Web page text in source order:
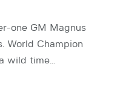
one GM Magnus
World Champion
wild time…